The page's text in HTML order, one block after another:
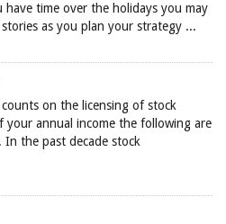
time over the holidays you may
as you plan your strategy ...
on the licensing of stock
annual income the following are
the past decade stock